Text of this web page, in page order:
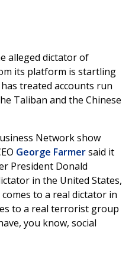
alleged dictator of
its platform is startling
treated accounts run
Taliban and the Chinese
Network show
George Farmersaid it
President Donald
in the United States,
to a real dictator in
to a real terrorist group
you know, social